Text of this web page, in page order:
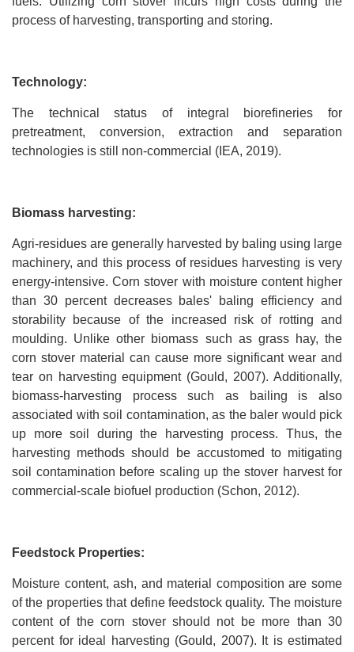
process of harvesting, transporting and storing.
Technology:
The technical status of integral biorefineries for
pretreatment, conversion, extraction and separation
technologies is still non-commercial (IEA, 2019).
Biomass harvesting:
Agri-residues are generally harvested by baling using large
machinery, and this process of residues harvesting is very
energy-intensive. Corn stover with moisture content higher
than 30 percent decreases bales' baling efficiency and
storability because of the increased risk of rotting and
moulding. Unlike other biomass such as grass hay, the
corn stover material can cause more significant wear and
tear on harvesting equipment (Gould, 2007). Additionally,
biomass-harvesting process such as bailing is also
associated with soil contamination, as the baler would pick
up more soil during the harvesting process. Thus, the
harvesting methods should be accustomed to mitigating
soil contamination before scaling up the stover harvest for
commercial-scale biofuel production (Schon, 2012).
Feedstock Properties:
Moisture content, ash, and material composition are some
of the properties that define feedstock quality. The moisture
content of the corn stover should not be more than 30
percent for ideal harvesting (Gould, 2007). It is estimated